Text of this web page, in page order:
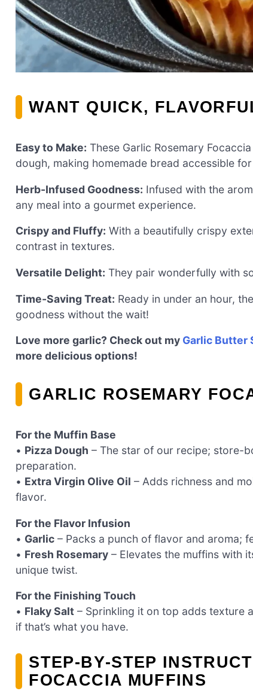
WANT QUICK,
Easy to Make: These Garlic Rosemary
dough, making homemade bread accessible
Herb-Infused Goodness: Infused with the
any meal into a gourmet experience.
Crispy and Fluffy: With a beautifully crispy
contrast in textures.
Versatile Delight: They pair wonderfully with
Time-Saving Treat: Ready in under an hour,
goodness without the wait!
Love more garlic? Check out my Garlic Butter
more delicious options!
GARLIC ROSEMARY
For the Muffin Base
• Pizza Dough – The star of our recipe; store-
preparation.
• Extra Virgin Olive Oil – Adds richness and
flavor.
For the Flavor Infusion
• Garlic – Packs a punch of flavor and aroma;
• Fresh Rosemary – Elevates the muffins with
unique twist.
For the Finishing Touch
• Flaky Salt – Sprinkling it on top adds texture
if that’s what you have.
STEP‑BY‑STEP
FOCACCIA MUFFINS